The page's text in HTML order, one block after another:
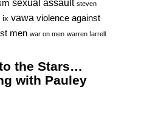
sexual assault steven
ix vawa violence against
men war on men warren farrell
the Stars…
with Pauley